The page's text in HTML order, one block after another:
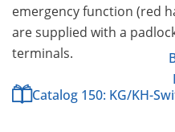
emergency function (red
are supplied with a
terminals.
Catalog 150: KG/KH-